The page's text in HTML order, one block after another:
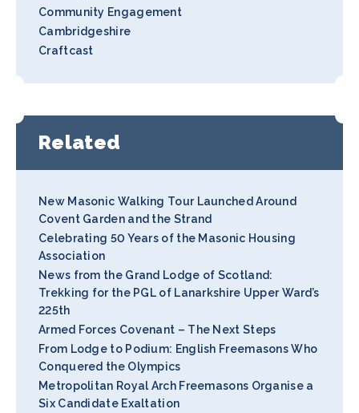
Community Engagement
Cambridgeshire
Craftcast
Related
New Masonic Walking Tour Launched Around
Covent Garden and the Strand
Celebrating 50 Years of the Masonic Housing
Association
News from the Grand Lodge of Scotland:
Trekking for the PGL of Lanarkshire Upper Ward’s
225th
Armed Forces Covenant – The Next Steps
From Lodge to Podium: English Freemasons Who
Conquered the Olympics
Metropolitan Royal Arch Freemasons Organise a
Six Candidate Exaltation